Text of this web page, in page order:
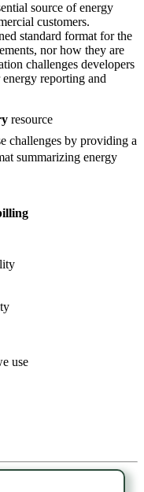
source of energy
customers.
standard format for the
nor how they are
challenges developers
reporting and
resource
challenges by providing a
summarizing energy
use